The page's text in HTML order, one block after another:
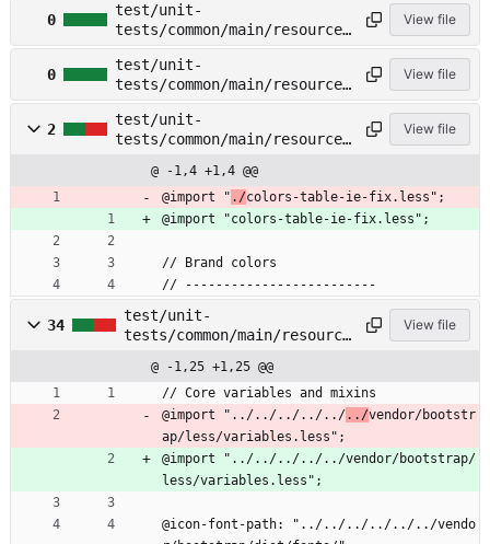
0
test/unit-
tests/common/main/resources
/less/buttons.less →
test/common/main/resources/
less/buttons.less
View file
0
test/unit-
tests/common/main/resources
/less/colors-table-ie-
fix.less →
test/common/main/resources/
less/colors-table-ie-
fix.less
View file
2
test/unit-
tests/common/main/resources
test/common/main/resources/
less/colors-table.less
View file
@ -1,4 +1,4 @@
@import " ./colors-table-ie-fix.less";
@import "colors-table-ie-fix.less";
// Brand colors
// -------------------------
34
test/unit-
tests/common/main/resource
test/common/main/resources
/less/common.less
View file
@ -1,25 +1,25 @@
// Core variables and mixins
@import "../../../../../../vendor/bootstr
ap/less/variables.less";
@import "../../../../../vendor/bootstrap/
less/variables.less";
@icon-font-path: "../../../../../../vendo